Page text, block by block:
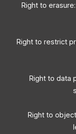
Right to
Right to restrict
Right to data
Right to